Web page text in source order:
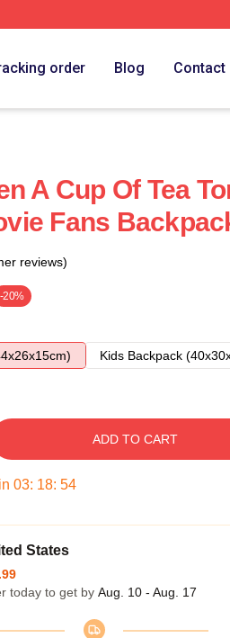
order Blog Contact
A Cup Of Tea
Fans
reviews)
-20%
Kids Backpack
ADD TO CART
03: 18: 53
States
today to get by Aug. 10 - Aug. 17